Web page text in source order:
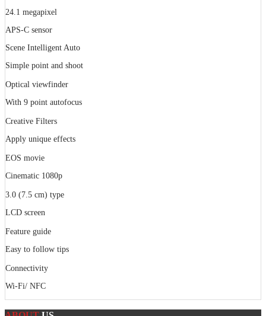
24.1 megapixel
APS-C sensor
Scene Intelligent Auto
Simple point and shoot
Optical viewfinder
With 9 point autofocus
Creative Filters
Apply unique effects
EOS movie
Cinematic 1080p
3.0 (7.5 cm) type
LCD screen
Feature guide
Easy to follow tips
Connectivity
Wi-Fi/ NFC